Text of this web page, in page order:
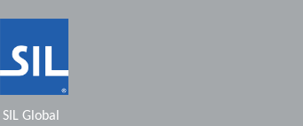
SIL Global